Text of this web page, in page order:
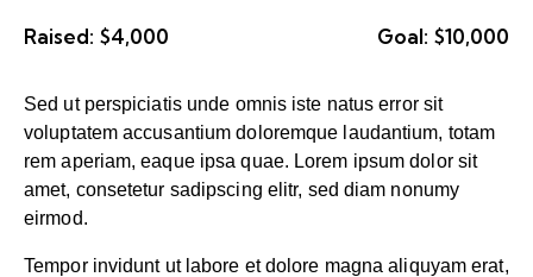
Raised: $4,000 Goal: $10,000
Sed ut perspiciatis unde omnis iste natus error sit
voluptatem accusantium doloremque laudantium, totam
rem aperiam, eaque ipsa quae. Lorem ipsum dolor sit
amet, consetetur sadipscing elitr, sed diam nonumy
eirmod.
Tempor invidunt ut labore et dolore magna aliquyam erat,